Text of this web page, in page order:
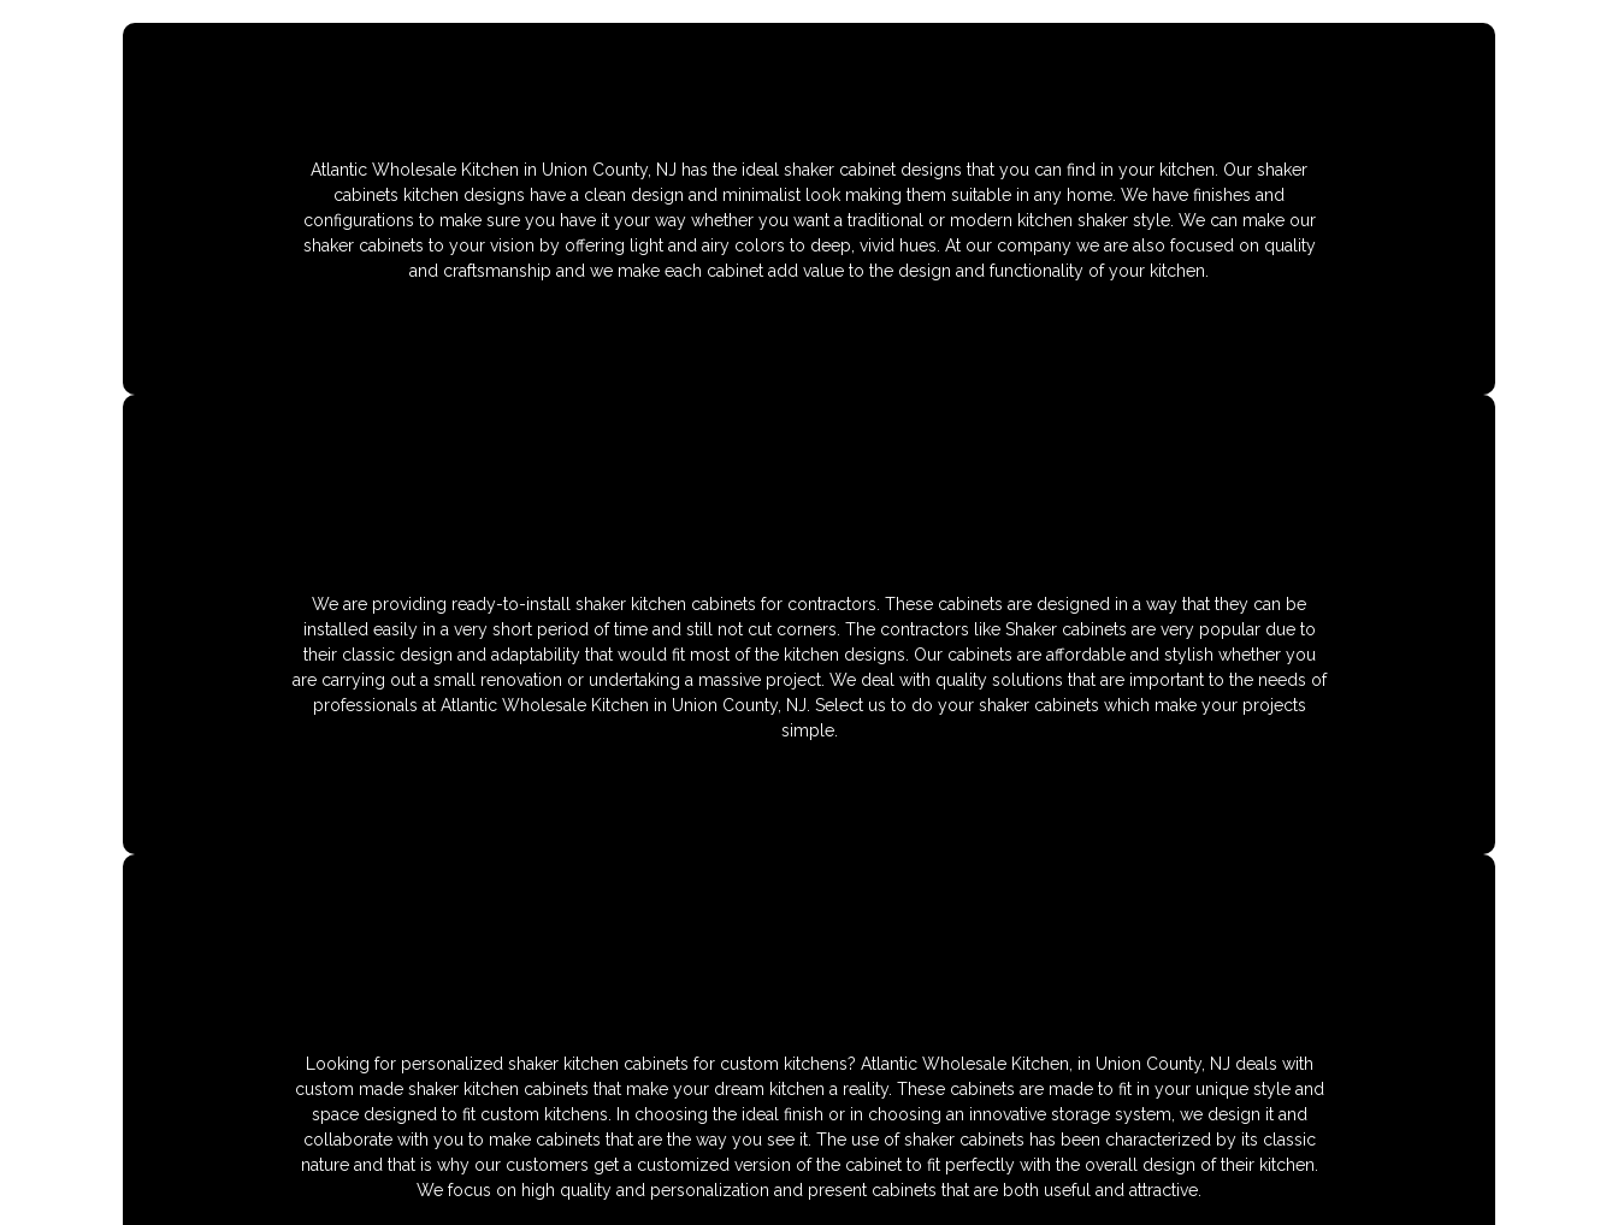
Atlantic Wholesale Kitchen in Union County, NJ has the ideal shaker cabinet designs that you can find in your kitchen. Our shaker
cabinets kitchen designs have a clean design and minimalist look making them suitable in any home. We have finishes and
configurations to make sure you have it your way whether you want a traditional or modern kitchen shaker style. We can make our
shaker cabinets to your vision by offering light and airy colors to deep, vivid hues. At our company we are also focused on quality
and craftsmanship and we make each cabinet add value to the design and functionality of your kitchen.
We are providing ready-to-install shaker kitchen cabinets for contractors. These cabinets are designed in a way that they can be
installed easily in a very short period of time and still not cut corners. The contractors like Shaker cabinets are very popular due to
their classic design and adaptability that would fit most of the kitchen designs. Our cabinets are affordable and stylish whether you
are carrying out a small renovation or undertaking a massive project. We deal with quality solutions that are important to the needs of
professionals at Atlantic Wholesale Kitchen in Union County, NJ. Select us to do your shaker cabinets which make your projects
simple.
Looking for personalized shaker kitchen cabinets for custom kitchens? Atlantic Wholesale Kitchen, in Union County, NJ deals with
custom made shaker kitchen cabinets that make your dream kitchen a reality. These cabinets are made to fit in your unique style and
space designed to fit custom kitchens. In choosing the ideal finish or in choosing an innovative storage system, we design it and
collaborate with you to make cabinets that are the way you see it. The use of shaker cabinets has been characterized by its classic
nature and that is why our customers get a customized version of the cabinet to fit perfectly with the overall design of their kitchen.
We focus on high quality and personalization and present cabinets that are both useful and attractive.